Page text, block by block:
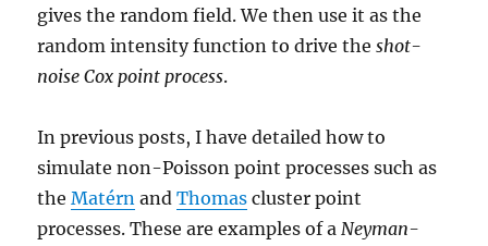
gives the random field. We then use it as the
random intensity function to drive theshot-
noise Cox point process.
In previous posts, I have detailed how to
simulate non-Poisson point processes such as
theMatérn andThomas cluster point
processes. These are examples of aNeyman-